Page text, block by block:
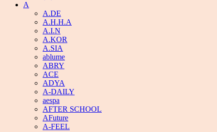
A
A.DE
A.H.H.A
A.I.N
A.KOR
A.SIA
ablume
ABRY
ACE
ADYA
A-DAILY
aespa
AFTER SCHOOL
AFuture
A-FEEL